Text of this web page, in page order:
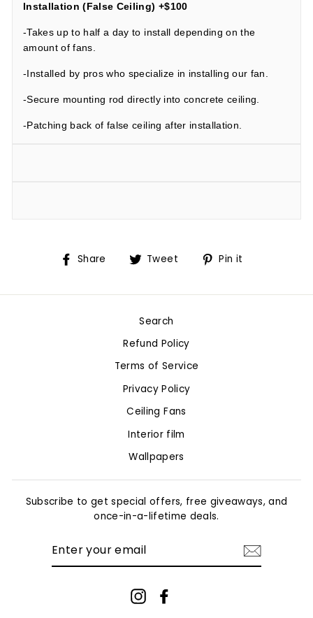
Installation (False Ceiling) +$100
-Takes up to half a day to install depending on the
amount of fans.
-Installed by pros who specialize in installing our fan.
-Secure mounting rod directly into concrete ceiling.
-Patching back of false ceiling after installation.
Share
Share Tweet
TweetPin it
Search
Refund Policy
Terms of Service
Privacy Policy
Ceiling Fans
Interior film
Wallpapers
Subscribe to get special offers, free giveaways, and
once-in-a-lifetime deals.
Instagram